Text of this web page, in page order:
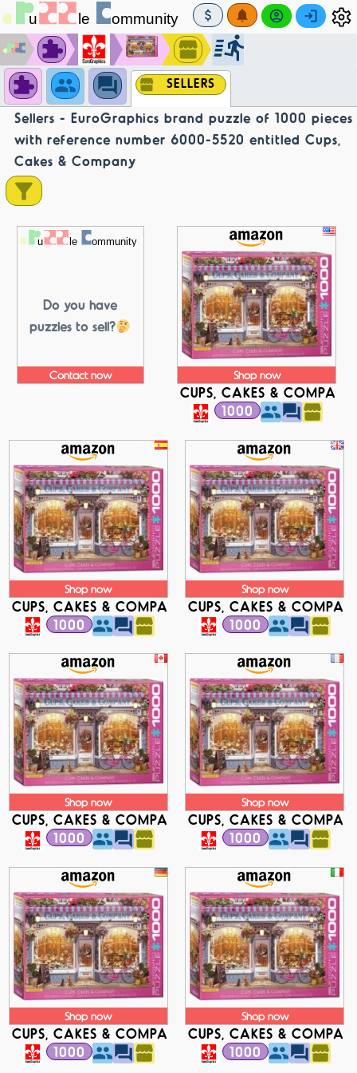
SELLERS
Sellers - EuroGraphics brand puzzle of 1000 pieces
with reference number 6000-5520 entitled Cups,
Cakes & Company
Do you have
puzzles to sell?
Contact now Shop now
CUPS, CAKES & COMPANY
1000
Shop now
CUPS, CAKES & COMPANY
1000
Shop now
CUPS, CAKES &
1000
Shop now
CUPS, CAKES & COMPANY
1000
Shop now
CUPS, CAKES &
1000
Shop now
CUPS, CAKES & COMPANY
1000
Shop now
CUPS, CAKES &
1000